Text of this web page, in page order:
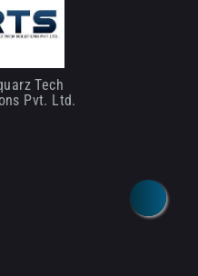
Tech
Pvt. Ltd.